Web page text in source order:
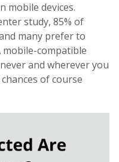
mobile devices.
study, 85% of
many prefer to
mobile-compatible
and wherever you
of course